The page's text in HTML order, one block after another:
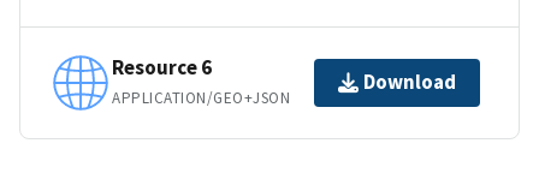
Resource 6
APPLICATION/GEO+JSON
Download